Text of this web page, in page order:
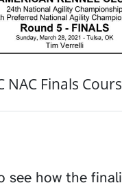
NAC Finals
see how the